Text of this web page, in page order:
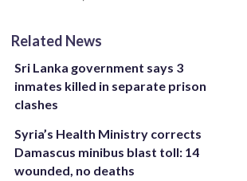
Related News
Sri Lanka government says 3
inmates killed in separate prison
clashes
Syria’s Health Ministry corrects
Damascus minibus blast toll: 14
wounded, no deaths